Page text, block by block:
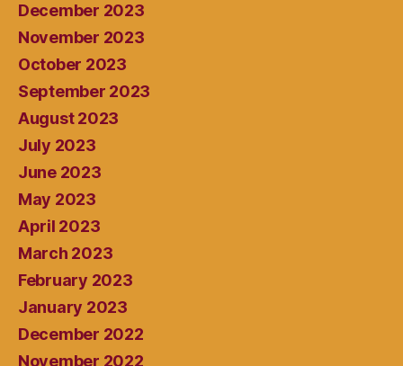
December 2023
November 2023
October 2023
September 2023
August 2023
July 2023
June 2023
May 2023
April 2023
March 2023
February 2023
January 2023
December 2022
November 2022